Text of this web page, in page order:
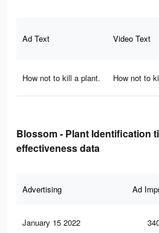
Ad Text Video Text
How not to kill a plant. How not to
Blossom - Plant Identification
effectiveness data
Advertising Ad
January 15 2022